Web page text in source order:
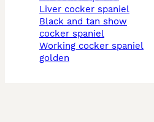
liver cocker spaniel
black and tan show
cocker spaniel
working cocker spaniel
golden